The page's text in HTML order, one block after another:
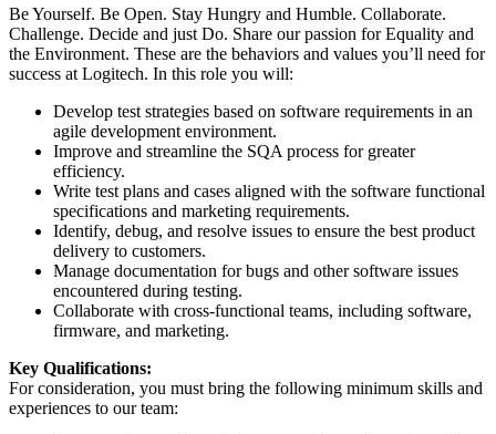
Be Yourself. Be Open. Stay Hungry and Humble. Collaborate.
Challenge. Decide and just Do. Share our passion for Equality and
the Environment. These are the behaviors and values you’ll need for
success at Logitech. In this role you will:
Develop test strategies based on software requirements in an
agile development environment.
Improve and streamline the SQA process for greater
efficiency.
Write test plans and cases aligned with the software functional
specifications and marketing requirements.
Identify, debug, and resolve issues to ensure the best product
delivery to customers.
Manage documentation for bugs and other software issues
encountered during testing.
Collaborate with cross-functional teams, including software,
firmware, and marketing.
Key Qualifications:
For consideration, you must bring the following minimum skills and
experiences to our team: